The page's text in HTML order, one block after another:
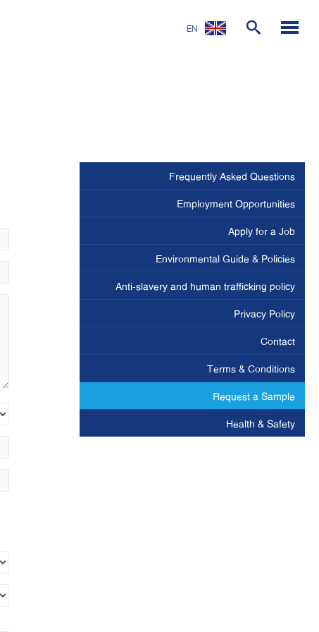
EN
Frequently Asked Questions
Employment Opportunities
Apply for a Job
Environmental Guide & Policies
Anti-slavery and human trafficking policy
Privacy Policy
Contact
Terms & Conditions
Request a Sample
Health & Safety